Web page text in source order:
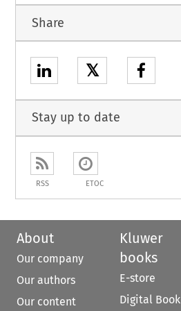
Share
𝕏
Stay up to date
RSS ETOC
About
Our company
Our authors
Our content
Kluwer
books
E-store
Digital Book